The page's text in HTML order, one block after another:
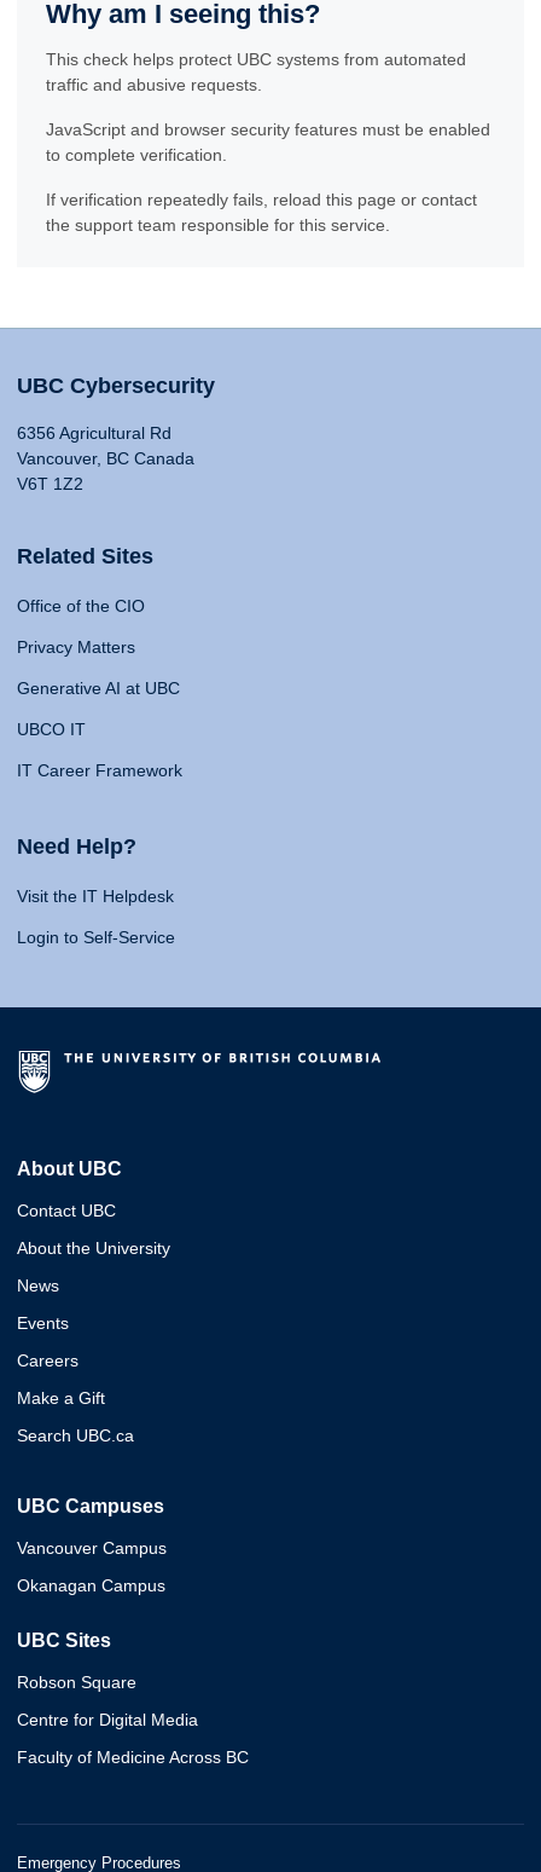
Why am I seeing this?
This check helps protect UBC systems from automated
traffic and abusive requests.
JavaScript and browser security features must be enabled
to complete verification.
If verification repeatedly fails, reload this page or contact
the support team responsible for this service.
UBC Cybersecurity
6356 Agricultural Rd
Vancouver, BC Canada
V6T 1Z2
Related Sites
Office of the CIO
Privacy Matters
Generative AI at UBC
UBCO IT
IT Career Framework
Need Help?
Visit the IT Helpdesk
Login to Self-Service
About UBC
Contact UBC
About the University
News
Events
Careers
Make a Gift
Search UBC.ca
UBC Campuses
Vancouver Campus
Okanagan Campus
UBC Sites
Robson Square
Centre for Digital Media
Faculty of Medicine Across BC
Emergency Procedures